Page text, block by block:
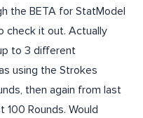
the BETA for StatModel
check it out. Actually
to 3 different
using the Strokes
then again from last
100 Rounds. Would